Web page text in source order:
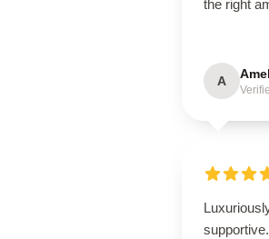
the right
A